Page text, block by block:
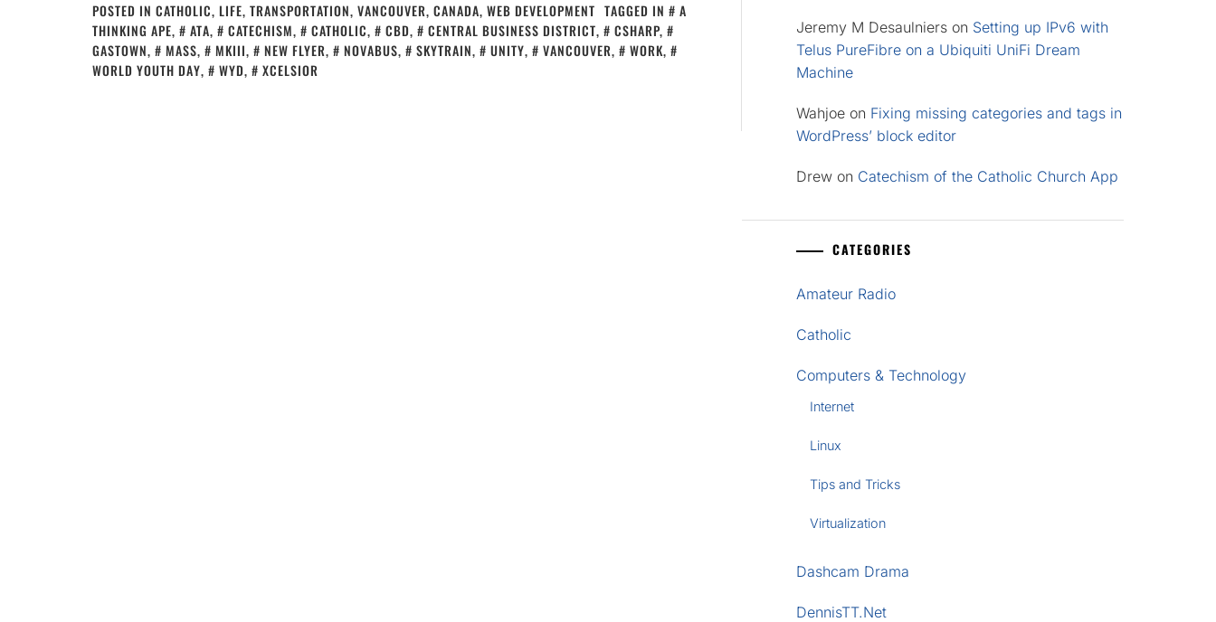
POSTED IN CATHOLIC, LIFE, TRANSPORTATION, VANCOUVER, CANADA, WEB DEVELOPMENT TAGGED IN
A
THINKING APE, ATA, CATECHISM, CATHOLIC, CBD, CENTRAL BUSINESS DISTRICT, CSHARP,
GASTOWN, MASS, MKIII, NEW FLYER, NOVABUS, SKYTRAIN, UNITY, VANCOUVER, WORK,
WORLD YOUTH DAY, WYD, XCELSIOR
Jeremy M Desaulniers on Setting up IPv6 with
Telus PureFibre on a Ubiquiti UniFi Dream
Machine
Wahjoe on Fixing missing categories and tags in
WordPress’ block editor
Drew on Catechism of the Catholic Church App
CATEGORIES
Amateur Radio
Catholic
Computers & Technology
Internet
Linux
Tips and Tricks
Virtualization
Dashcam Drama
DennisTT.Net